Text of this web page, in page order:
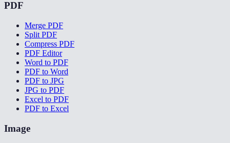
PDF
Merge PDF
Split PDF
Compress PDF
PDF Editor
Word to PDF
PDF to Word
PDF to JPG
JPG to PDF
Excel to PDF
PDF to Excel
Image